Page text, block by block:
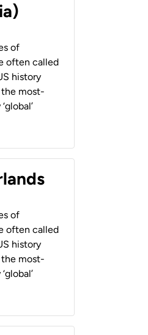
of
often called
history
the most-
of
often called
history
the most-